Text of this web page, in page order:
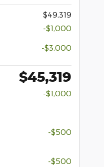
$49,319
-$1,000
-$3,000
$45,319
-$1,000
-$500
-$500